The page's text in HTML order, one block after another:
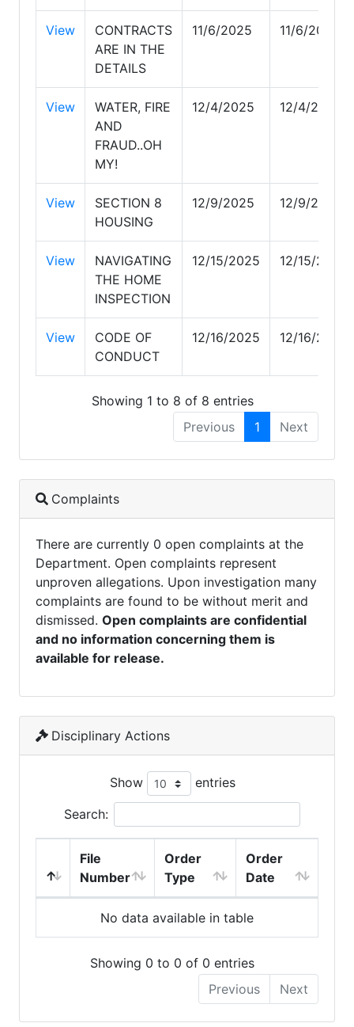
View
CONTRACTS
ARE IN THE
DETAILS
11/6/2025 11/6/2025
View
WATER, FIRE
AND
FRAUD..OH
MY!
12/4/2025 12/4/2025
View
SECTION 8
HOUSING
12/9/2025 12/9/2025
View
NAVIGATING
THE HOME
INSPECTION
12/15/2025 12/15/2025
View
CODE OF
CONDUCT
12/16/2025 12/16/2025
Showing 1 to 8 of 8 entries
Previous
1 Next
Complaints
There are currently 0 open complaints at the
Department. Open complaints represent
unproven allegations. Upon investigation many
complaints are found to be without merit and
dismissed. Open complaints are confidential
and no information concerning them is
available for release.
Disciplinary Actions
Show entries
Search:
File
Number
Order
Type
Order
Date
No data available in table
Showing 0 to 0 of 0 entries
Previous
Next